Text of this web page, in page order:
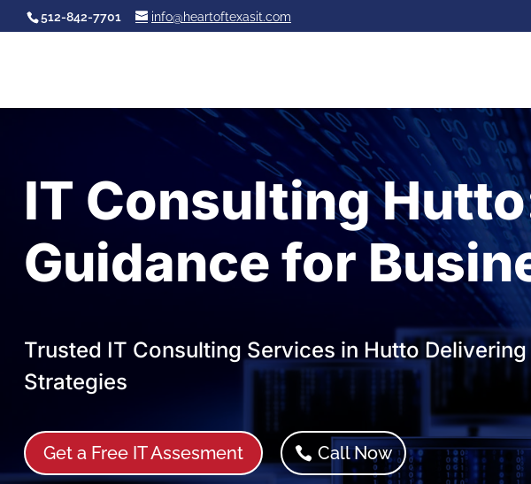
512-842-7701 info@heartoftexasit.com
IT Consulting
Guidance for
Trusted IT Consulting Services in Hutto
Strategies
Get a Free IT Assesment Call Now